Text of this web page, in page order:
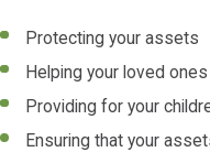
Protecting your assets
Helping your loved ones
Providing for your
Ensuring that your